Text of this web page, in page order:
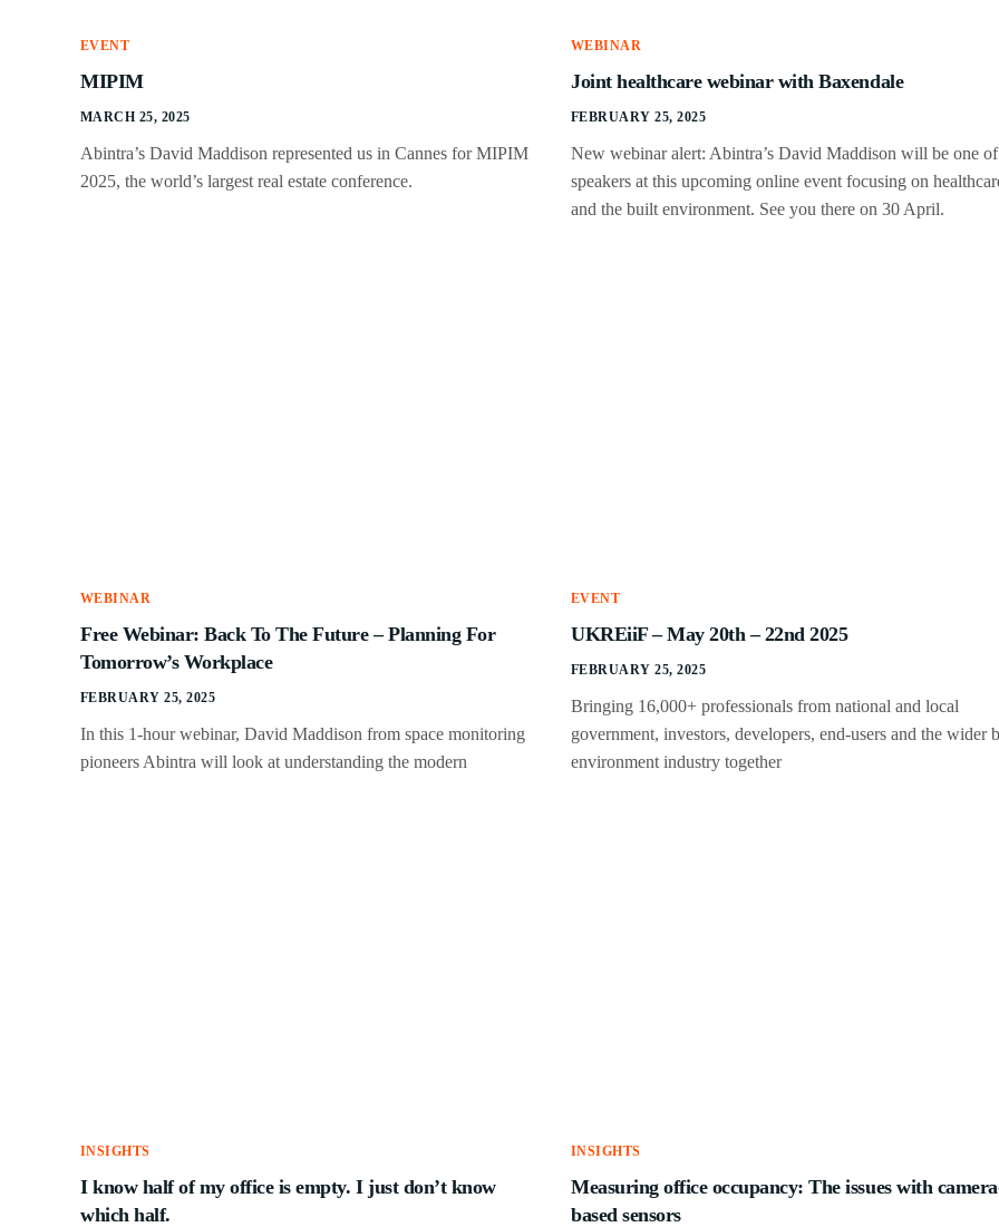
EVENT
MIPIM
MARCH 25, 2025
Abintra’s David Maddison represented us in Cannes for MIPIM
2025, the world’s largest real estate conference.
WEBINAR
Joint healthcare webinar with Baxendale
FEBRUARY 25, 2025
New webinar alert: Abintra’s David Maddison will be one
speakers at this upcoming online event focusing on
and the built environment. See you there on 30 April.
WEBINAR
Free Webinar: Back To The Future – Planning For
Tomorrow’s Workplace
FEBRUARY 25, 2025
In this 1-hour webinar, David Maddison from space monitoring
pioneers Abintra will look at understanding the modern
EVENT
UKREiiF – May 20th – 22nd 2025
FEBRUARY 25, 2025
Bringing 16,000+ professionals from national and local
government, investors, developers, end-users and the wider
environment industry together
INSIGHTS
I know half of my office is empty. I just don’t know
which half.
INSIGHTS
Measuring office occupancy: The issues with
based sensors